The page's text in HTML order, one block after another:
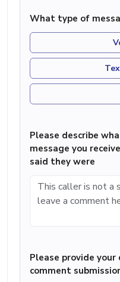
What type of
Please describe
message you
said they were
Please provide
comment